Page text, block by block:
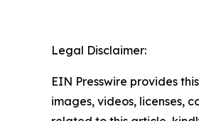
Legal Disclaimer:
EIN Presswire provides
images, videos, licenses,